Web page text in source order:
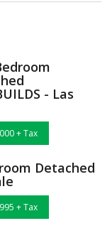
- Las
+ Tax
Detached
+ Tax